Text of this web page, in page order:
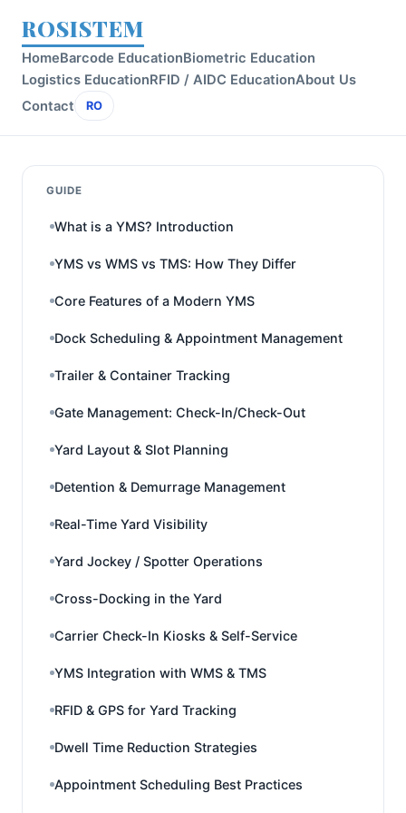
ROSISTEM
HomeBarcode EducationBiometric Education
Logistics EducationRFID / AIDC EducationAbout Us
Contact
RO
GUIDE
What is a YMS? Introduction
YMS vs WMS vs TMS: How They Differ
Core Features of a Modern YMS
Dock Scheduling & Appointment Management
Trailer & Container Tracking
Gate Management: Check-In/Check-Out
Yard Layout & Slot Planning
Detention & Demurrage Management
Real-Time Yard Visibility
Yard Jockey / Spotter Operations
Cross-Docking in the Yard
Carrier Check-In Kiosks & Self-Service
YMS Integration with WMS & TMS
RFID & GPS for Yard Tracking
Dwell Time Reduction Strategies
Appointment Scheduling Best Practices